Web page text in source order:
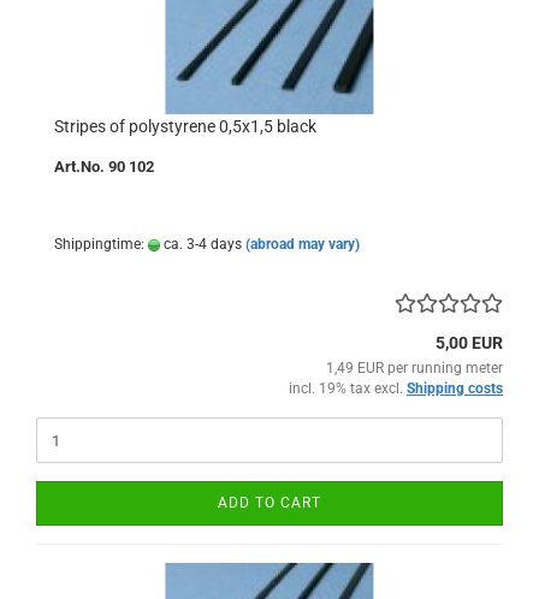
Stripes of polystyrene 0,5x1,5 black
Art.No. 90 102
Shippingtime: ca. 3-4 days (abroad may vary)
5,00 EUR
1,49 EUR per running meter
incl. 19% tax excl. Shipping costs
ADD TO CART